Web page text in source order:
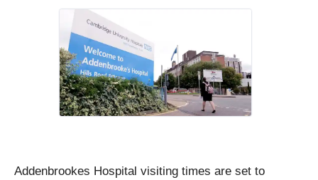
Addenbrookes Hospital visiting times are set to